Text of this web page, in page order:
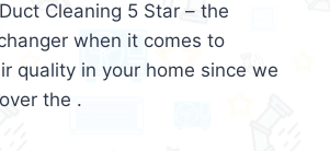
Cleaning 5 Star – the
when it comes to
quality in your home since we
the .